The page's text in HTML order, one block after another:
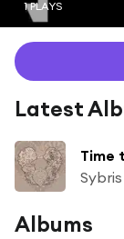
1 PLAYS
Latest
Time
Albums